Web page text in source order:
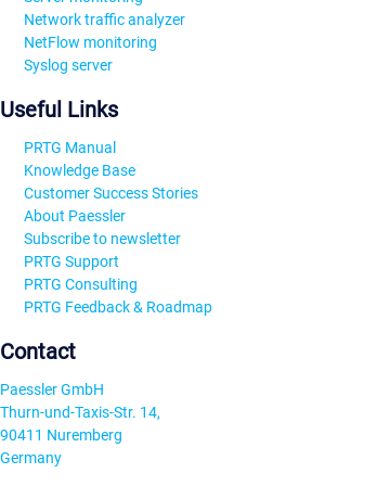
Network traffic analyzer
NetFlow monitoring
Syslog server
Useful Links
PRTG Manual
Knowledge Base
Customer Success Stories
About Paessler
Subscribe to newsletter
PRTG Support
PRTG Consulting
PRTG Feedback & Roadmap
Contact
Paessler GmbH
Thurn-und-Taxis-Str. 14,
90411 Nuremberg
Germany